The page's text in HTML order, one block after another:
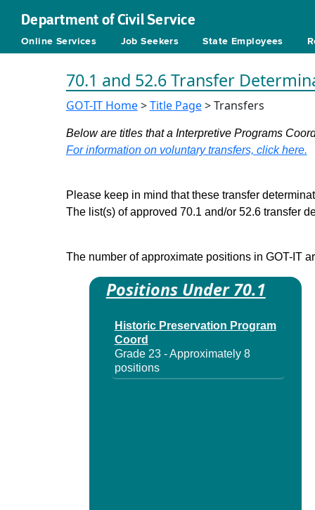
Department of Civil Service
Online Services Job Seekers State Employees
70.1 and 52.6 Transfer
GOT-IT Home>Title Page> Transfers
Below are titles that a Interpretive Programs
For information on voluntary transfers, click here.
Please keep in mind that these transfer
The list(s) of approved 70.1 and/or 52.6 transfer
The number of approximate positions in GOT-IT
Positions Under 70.1
Historic Preservation Program
Coord
Grade 23 - Approximately 8
positions